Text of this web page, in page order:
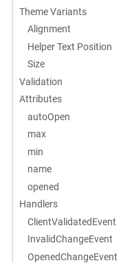
Theme Variants
Alignment
Helper Text Position
Size
Validation
Attributes
autoOpen
max
min
name
opened
Handlers
ClientValidatedEvent
InvalidChangeEvent
OpenedChangeEvent